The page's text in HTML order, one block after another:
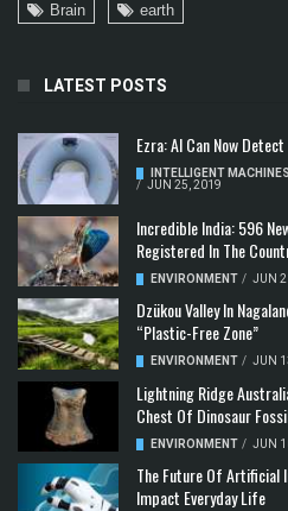
Brain
earth
LATEST POSTS
Ezra: AI Can Now
INTELLIGENT MACHINES
/ JUN 25, 2019
Incredible India: 596
Registered In The
ENVIRONMENT / JUN
Dzükou Valley In
“Plastic-Free Zone”
ENVIRONMENT / JUN
Lightning Ridge
Chest Of Dinosaur
ENVIRONMENT / JUN
The Future Of Artificial
Impact Everyday Life